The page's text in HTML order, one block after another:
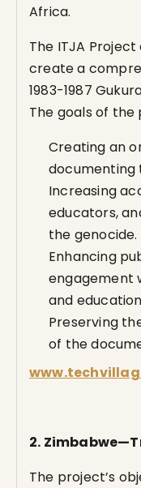
Africa.
The ITJA
create a
1983-1987
The goals of the
Creating an
documenting
Increasing
educators,
the genocide.
Enhancing
engagement
and
Preserving
of the
2.
The project’s